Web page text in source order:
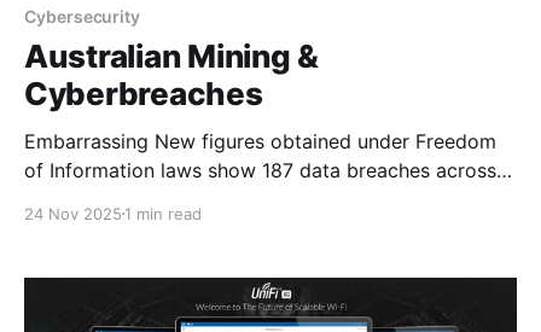
Cybersecurity
Australian Mining &
Cyberbreaches
Embarrassing New figures obtained under Freedom
of Information laws show 187 data breaches across
exposed the personal information of up to 3.6 million
it is not possible to know which companies reported
24 Nov 2025 1 min read